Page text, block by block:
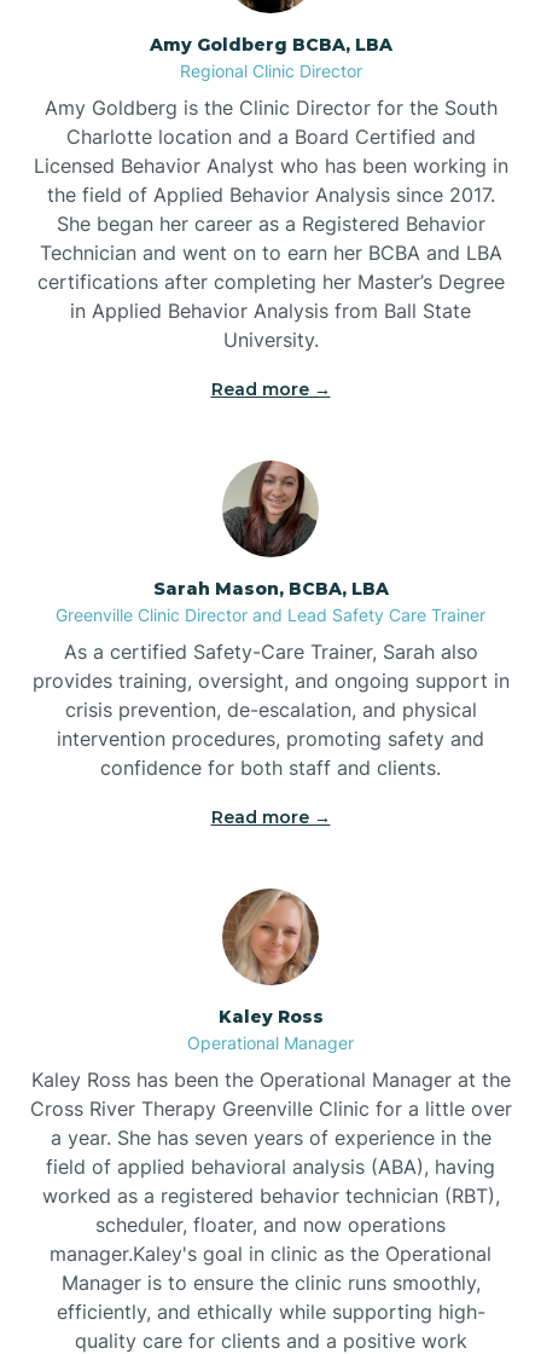
Belville
Belvoir
Belwood
Bennett
Bent Creek
Bessemer
Bethania
Beulaville
Biltmore Forest
Biscoe
Black Mountain
Bladenboro
Amy Goldberg BCBA, LBA
Regional Clinic Director
Amy Goldberg is the Clinic Director for the South
Charlotte location and a Board Certified and
Licensed Behavior Analyst who has been working in
the field of Applied Behavior Analysis since 2017.
She began her career as a Registered Behavior
Technician and went on to earn her BCBA and LBA
certifications after completing her Master’s Degree
in Applied Behavior Analysis from Ball State
University.
Read more →
Sarah Mason, BCBA, LBA
Greenville Clinic Director and Lead Safety Care Trainer
As a certified Safety-Care Trainer, Sarah also
provides training, oversight, and ongoing support in
crisis prevention, de-escalation, and physical
intervention procedures, promoting safety and
confidence for both staff and clients.
Read more →
Kaley Ross
Operational Manager
Kaley Ross has been the Operational Manager at the
Cross River Therapy Greenville Clinic for a little over
a year. She has seven years of experience in the
field of applied behavioral analysis (ABA), having
worked as a registered behavior technician (RBT),
scheduler, floater, and now operations
manager.Kaley's goal in clinic as the Operational
Manager is to ensure the clinic runs smoothly,
efficiently, and ethically while supporting high-
quality care for clients and a positive work